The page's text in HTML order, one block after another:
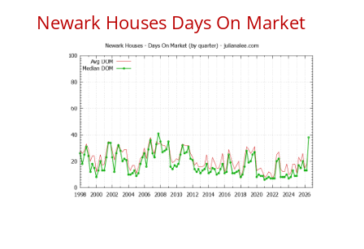
Newark Houses Days On Market